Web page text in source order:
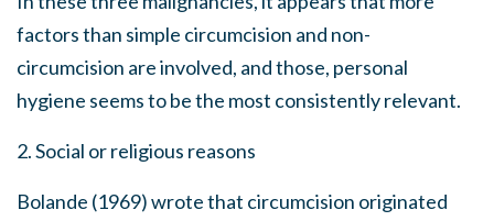
factors than simple circumcision and non-
circumcision are involved, and those, personal
hygiene seems to be the most consistently relevant.
2. Social or religious reasons
Bolande (1969) wrote that circumcision originated